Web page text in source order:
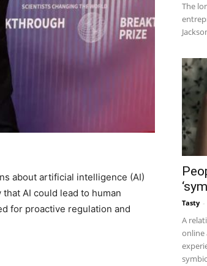
about artificial intelligence (AI)
AI could lead to human
for proactive regulation and
The
Tasty -
A
online